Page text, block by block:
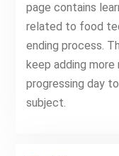
page contains
related to food
ending process.
keep adding
progressing day
subject.